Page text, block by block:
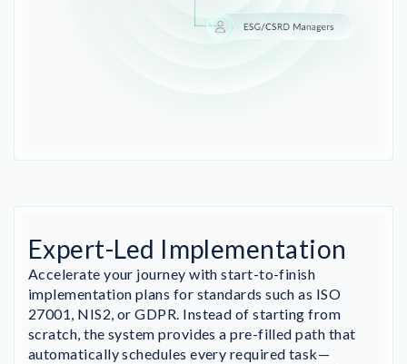
Expert-Led Implementation
Accelerate your journey with start-to-finish
implementation plans for standards such as ISO
27001, NIS2, or GDPR. Instead of starting from
scratch, the system provides a pre-filled path that
automatically schedules every required task—